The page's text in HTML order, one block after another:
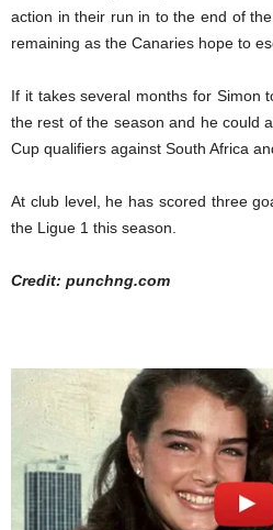
action in their run in to the end of
remaining as the Canaries hope to
If it takes several months for Simon
the rest of the season and he could
Cup qualifiers against South Africa
At club level, he has scored three
the Ligue 1 this season.
Credit: punchng.com